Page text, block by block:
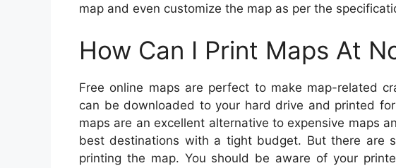
map and even customize the map as per the
How Can I Print Maps At
Free online maps are perfect to make map-related
can be downloaded to your hard drive and printed
maps are an excellent alternative to expensive maps
best destinations with a tight budget. But there are
printing the map. You should be aware of your